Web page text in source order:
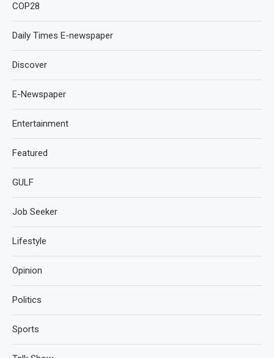
COP28
Daily Times E-newspaper
Discover
E-Newspaper
Entertainment
Featured
GULF
Job Seeker
Lifestyle
Opinion
Politics
Sports